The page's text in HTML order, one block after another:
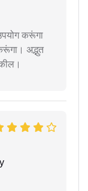
करूंगा
अद्भुत